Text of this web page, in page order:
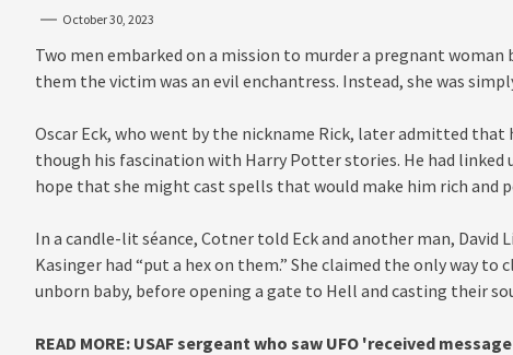
October 30, 2023
Two men embarked on a mission to murder a pregnant
them the victim was an evil enchantress. Instead, she was
Oscar Eck, who went by the nickname Rick, later admitted that
though his fascination with Harry Potter stories. He had linked
hope that she might cast spells that would make him rich and
In a candle-lit séance, Cotner told Eck and another man, David
Kasinger had “put a hex on them.” She claimed the only way
unborn baby, before opening a gate to Hell and casting their
READ MORE: USAF sergeant who saw UFO 'received